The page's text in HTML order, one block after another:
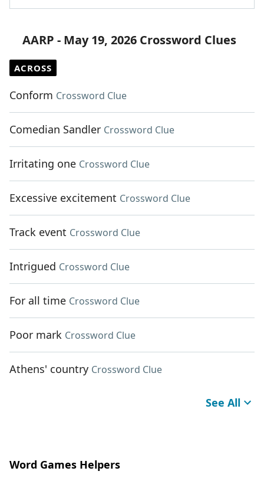
AARP - May 19, 2026 Crossword Clues
ACROSS
Conform Crossword Clue
Comedian Sandler Crossword Clue
Irritating one Crossword Clue
Excessive excitement Crossword Clue
Track event Crossword Clue
Intrigued Crossword Clue
For all time Crossword Clue
Poor mark Crossword Clue
Athens' country Crossword Clue
See All
Word Games Helpers